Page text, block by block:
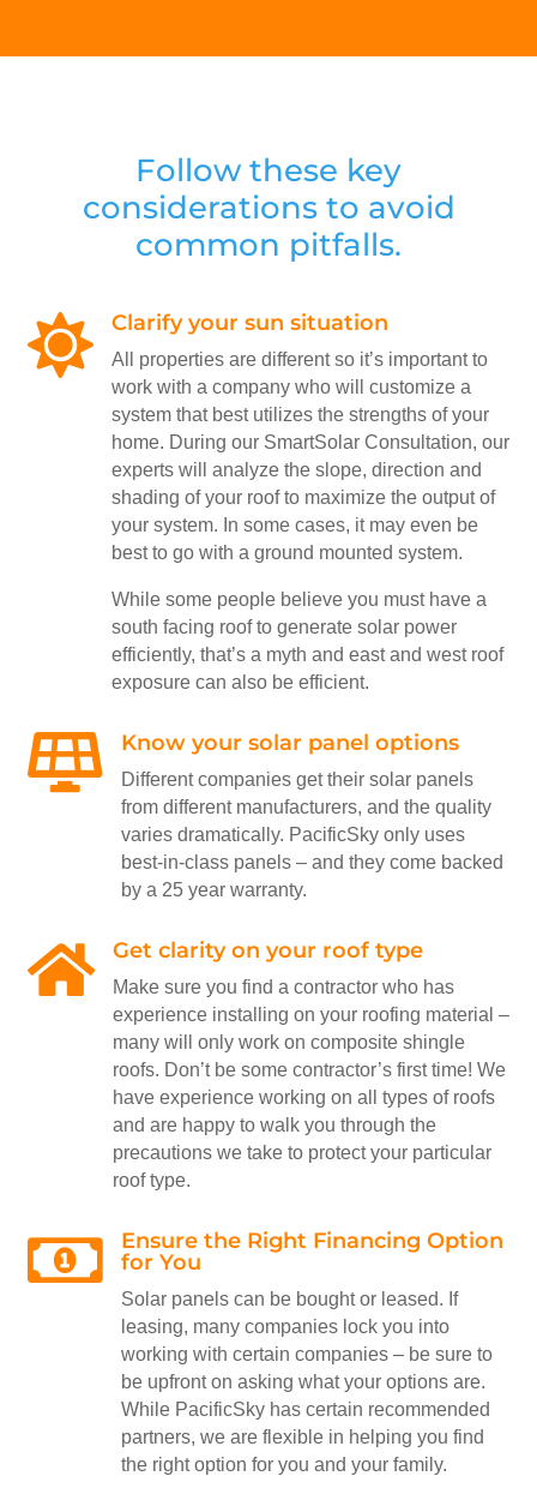
Follow these key
considerations to avoid
common pitfalls.
 Clarify your sun situation
All properties are different so it’s important to
work with a company who will customize a
system that best utilizes the strengths of your
home. During our SmartSolar Consultation, our
experts will analyze the slope, direction and
shading of your roof to maximize the output of
your system. In some cases, it may even be
best to go with a ground mounted system.
While some people believe you must have a
south facing roof to generate solar power
efficiently, that’s a myth and east and west roof
exposure can also be efficient.
 Know your solar panel options
Different companies get their solar panels
from different manufacturers, and the quality
varies dramatically. PacificSky only uses
best-in-class panels – and they come backed
by a 25 year warranty.
 Get clarity on your roof type
Make sure you find a contractor who has
experience installing on your roofing material –
many will only work on composite shingle
roofs. Don’t be some contractor’s first time! We
have experience working on all types of roofs
and are happy to walk you through the
precautions we take to protect your particular
roof type.

Ensure the Right Financing Option
for You
Solar panels can be bought or leased. If
leasing, many companies lock you into
working with certain companies – be sure to
be upfront on asking what your options are.
While PacificSky has certain recommended
partners, we are flexible in helping you find
the right option for you and your family.